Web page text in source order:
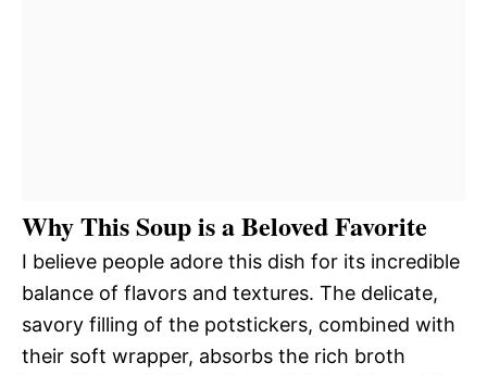
Why This Soup is a Beloved Favorite
I believe people adore this dish for its incredible
balance of flavors and textures. The delicate,
savory filling of the potstickers, combined with
their soft wrapper, absorbs the rich broth